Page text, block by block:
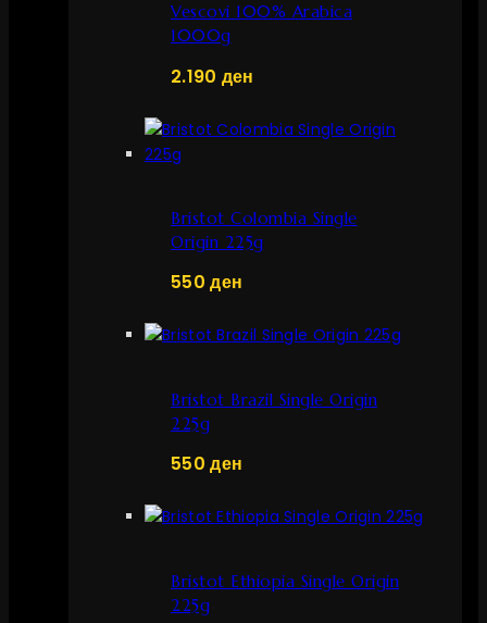
Vescovi 100% Arabica
1000g
2.190 ден
Bristot Colombia Single
Origin 225g
550ден
Bristot Brazil Single Origin
225g
550ден
Bristot Ethiopia Single Origin
225g